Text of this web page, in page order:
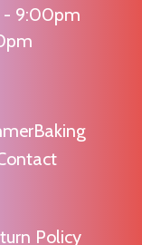
- 9:00pm
Baking
Policy